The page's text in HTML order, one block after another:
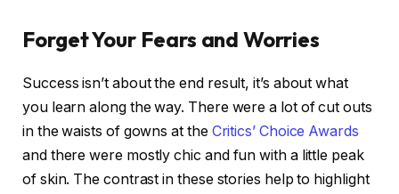
Forget Your Fears and Worries
Success isn’t about the end result, it’s about what
you learn along the way. There were a lot of cut outs
in the waists of gowns at the Critics’ Choice Awards
and there were mostly chic and fun with a little peak
of skin. The contrast in these stories help to highlight